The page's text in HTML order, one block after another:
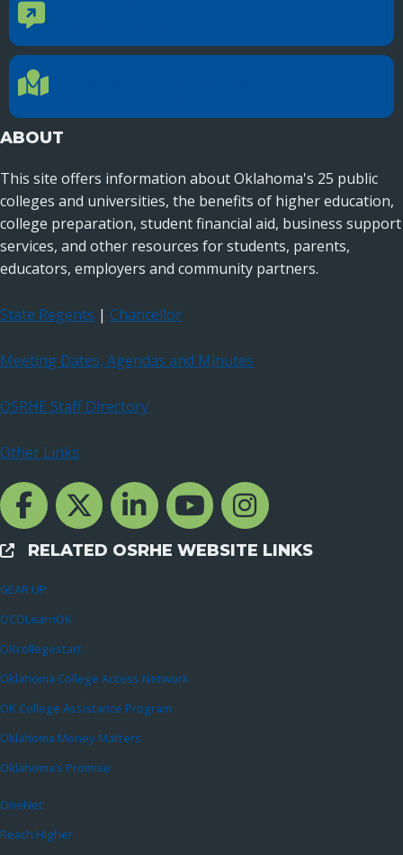
Contact Us
Location Directions
ABOUT
This site offers information about Oklahoma's 25 public
colleges and universities, the benefits of higher education,
college preparation, student financial aid, business support
services, and other resources for students, parents,
educators, employers and community partners.
State Regents | Chancellor
Meeting Dates, Agendas and Minutes
OSRHE Staff Directory
Other Links
Facebook Channcel
Twitter ChannelLinkedIn Channel
YouTube Channel
Instagram
External Links
RELATED OSRHE WEBSITE LINKS
GEAR UP
OCOLearnOK
OKcollegestart
Oklahoma College Access Network
OK College Assistance Program
Oklahoma Money Matters
Oklahoma’s Promise
OneNet
Reach Higher